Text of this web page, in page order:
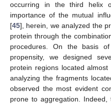
occurring in the third helix
importance of the mutual
[45], herein, we analyzed the
protein through the
procedures. On the basis
propensity, we designed
protein regions located
analyzing the fragments
observed the most evident
prone to aggregation.